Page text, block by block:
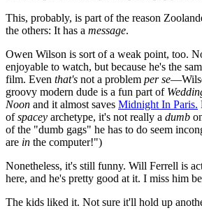
This, probably, is part of the reason
the others: It has a message.
Owen Wilson is sort of a weak point, too.
enjoyable to watch, but because he's the
film. Even that's not a problem per se
groovy modern dude is a fun part of
Noon and it almost saves Midnight In Paris.
ofspacey archetype, it's not really a dumb
of the "dumb gags" he has to do seem
are in the computer!")
Nonetheless, it's still funny. Will Ferrell is
here, and he's pretty good at it. I miss him
The kids liked it. Not sure it'll hold up